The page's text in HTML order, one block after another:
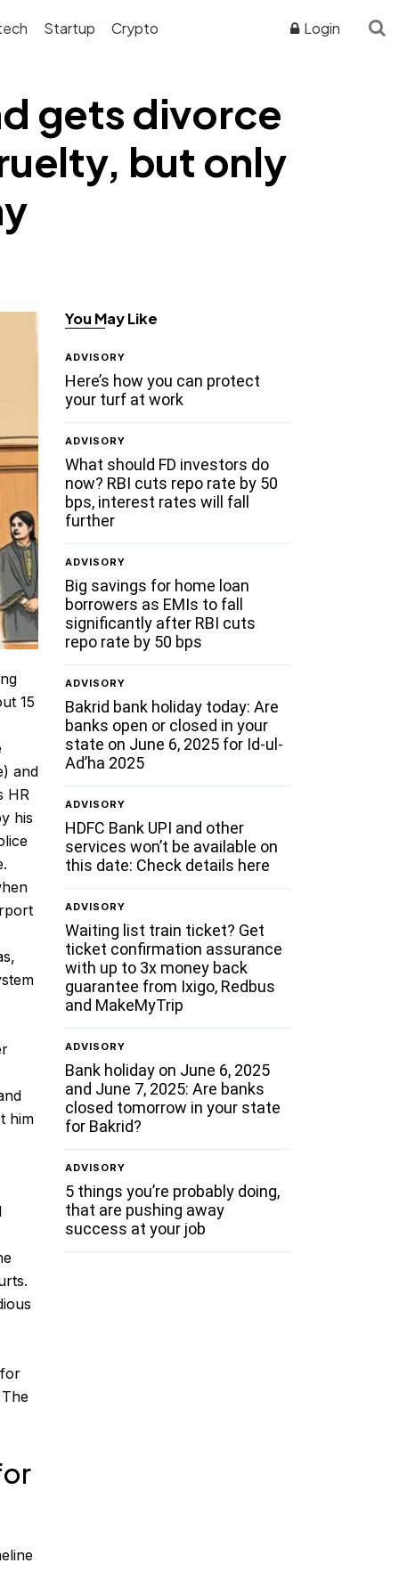
Startup Crypto Login
gets divorce
but only
15
and
HR
his
him
You May Like
ADVISORY
Here’s how you can protect
your turf at work
ADVISORY
What should FD investors do
now? RBI cuts repo rate by 50
bps, interest rates will fall
further
ADVISORY
Big savings for home loan
borrowers as EMIs to fall
significantly after RBI cuts
repo rate by 50 bps
ADVISORY
Bakrid bank holiday today: Are
banks open or closed in your
state on June 6, 2025 for Id-ul-
Ad’ha 2025
ADVISORY
HDFC Bank UPI and other
services won’t be available on
this date: Check details here
ADVISORY
Waiting list train ticket? Get
ticket confirmation assurance
with up to 3x money back
guarantee from Ixigo, Redbus
and MakeMyTrip
ADVISORY
Bank holiday on June 6, 2025
and June 7, 2025: Are banks
closed tomorrow in your state
for Bakrid?
ADVISORY
5 things you’re probably doing,
that are pushing away
success at your job